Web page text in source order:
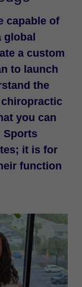
capable of
global
a custom
to launch
the
you can
Sports
it is for
function